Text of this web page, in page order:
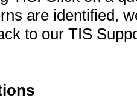
are identified,
to our TIS